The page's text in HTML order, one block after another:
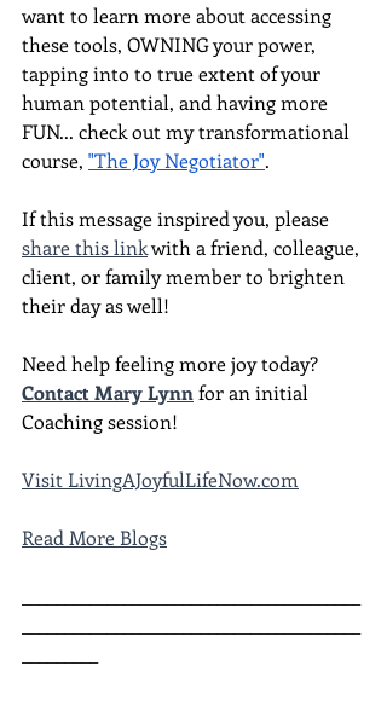
want to learn more about accessing
these tools, OWNING your power,
tapping into to true extent of your
human potential, and having more
FUN... check out my transformational
course, "The Joy Negotiator".
If this message inspired you, please
share this link with a friend, colleague,
client, or family member to brighten
their day as well!
Need help feeling more joy today?
Contact Mary Lynn for an initial
Coaching session!
Visit LivingAJoyfulLifeNow.com
Read More Blogs